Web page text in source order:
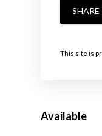
This site is
Available